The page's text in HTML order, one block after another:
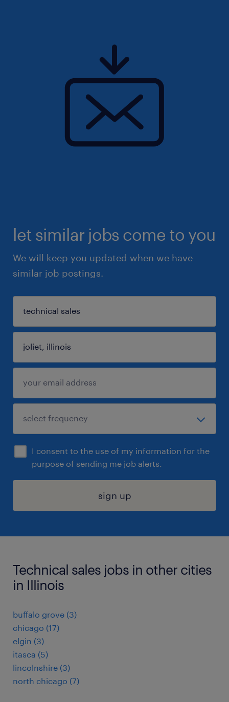
let similar jobs come to you
We will keep you updated when we have
similar job postings.
I consent to the use of my information for the
purpose of sending me job alerts.
sign up
Technical sales jobs in other cities
in Illinois
buffalo grove (3)
chicago (17)
elgin (3)
itasca (5)
lincolnshire (3)
north chicago (7)